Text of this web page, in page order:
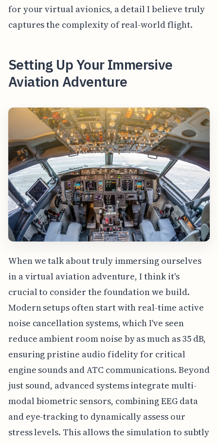
for your virtual avionics, a detail I believe truly
captures the complexity of real-world flight.
Setting Up Your Immersive
Aviation Adventure
When we talk about truly immersing ourselves
in a virtual aviation adventure, I think it's
crucial to consider the foundation we build.
Modern setups often start with real-time active
noise cancellation systems, which I've seen
reduce ambient room noise by as much as 35 dB,
ensuring pristine audio fidelity for critical
engine sounds and ATC communications. Beyond
just sound, advanced systems integrate multi-
modal biometric sensors, combining EEG data
and eye-tracking to dynamically assess our
stress levels. This allows the simulation to subtly